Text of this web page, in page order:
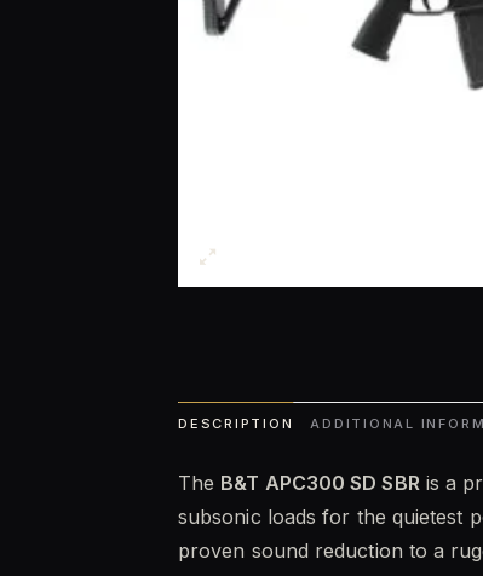
DESCRIPTION ADDITIONAL
The B&T APC300 SD SBR is a
subsonic loads for the quietest
proven sound reduction to a